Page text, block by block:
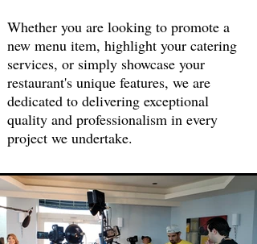
Whether you are looking to promote a
new menu item, highlight your catering
services, or simply showcase your
restaurant's unique features, we are
dedicated to delivering exceptional
quality and professionalism in every
project we undertake.